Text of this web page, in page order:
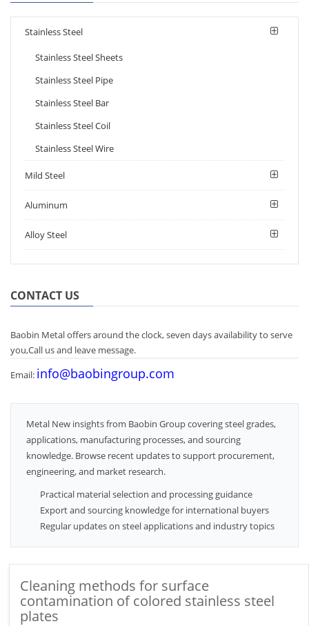
Stainless Steel
Stainless Steel Sheets
Stainless Steel Pipe
Stainless Steel Bar
Stainless Steel Coil
Stainless Steel Wire
Mild Steel
Aluminum
Alloy Steel
CONTACT US
Baobin Metal offers around the clock, seven days availability to serve
you,Call us and leave message.
Email: info@baobingroup.com
Metal New insights from Baobin Group covering steel grades,
applications, manufacturing processes, and sourcing
knowledge. Browse recent updates to support procurement,
engineering, and market research.
Practical material selection and processing guidance
Export and sourcing knowledge for international buyers
Regular updates on steel applications and industry topics
Cleaning methods for surface
contamination of colored stainless steel
plates